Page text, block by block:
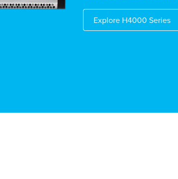
Explore H4000 Series